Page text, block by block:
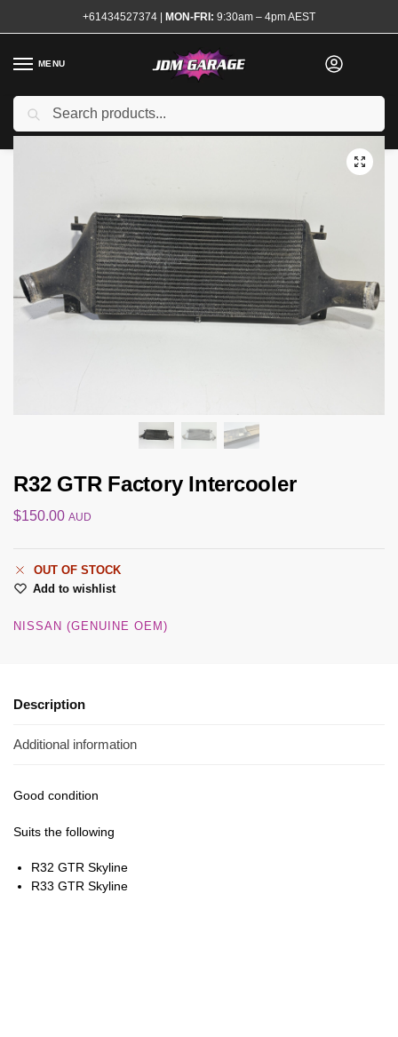
+61434527374 | MON-FRI: 9:30am – 4pm AEST
MENU
Home
/ Shop Engine / Forced Induction
R32 GTR Factory Intercooler
$150.00 AUD
OUT OF STOCK
Add to wishlist
NISSAN (GENUINE OEM)
Description
Additional information
Good condition
Suits the following
R32 GTR Skyline
R33 GTR Skyline